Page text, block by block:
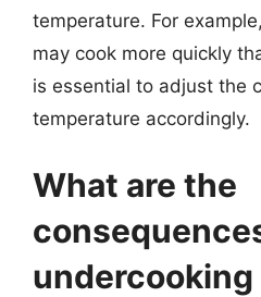
temperature. For
may cook more quickly
is essential to adjust the
temperature accordingly.
What are the